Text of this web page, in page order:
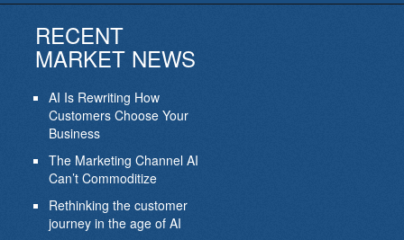
RECENT
MARKET NEWS
AI Is Rewriting How
Customers Choose Your
Business
The Marketing Channel AI
Can’t Commoditize
Rethinking the customer
journey in the age of AI